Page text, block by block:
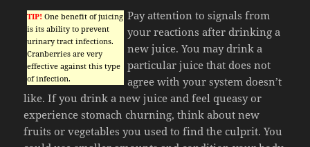
TIP! One benefit of juicing
is its ability to prevent
urinary tract infections.
Cranberries are very
effective against this type
of infection.
Pay attention to signals from
your reactions after drinking a
new juice. You may drink a
particular juice that does not
agree with your system doesn’t
like. If you drink a new juice and feel queasy or
experience stomach churning, think about new
fruits or vegetables you used to find the culprit. You